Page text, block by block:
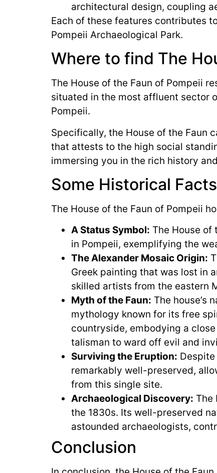
architectural design, coupling
Each of these features contributes
Pompeii Archaeological Park.
Where to find The
The House of the Faun of Pompeii
situated in the most affluent sector
Pompeii.
Specifically, the House of the Faun
that attests to the high social
immersing you in the rich history
Some Historical
The House of the Faun of Pompeii
A Status Symbol: The House of
in Pompeii, exemplifying the
The Alexander Mosaic Origin:
Greek painting that was lost in
skilled artists from the eastern
Myth of the Faun: The house’s
mythology known for its free
countryside, embodying a
talisman to ward off evil and
Surviving the Eruption:
remarkably well-preserved,
from this single site.
Archaeological Discovery: The
the 1830s. Its well-preserved
astounded archaeologists,
Conclusion